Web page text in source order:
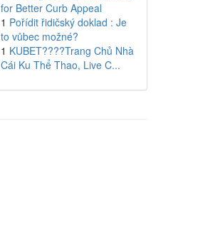
for Better Curb Appeal
1 Pořídit řidičský doklad : Je
to vůbec možné?
1 KUBET????️Trang Chủ Nhà
Cái Ku Thể Thao, Live C...